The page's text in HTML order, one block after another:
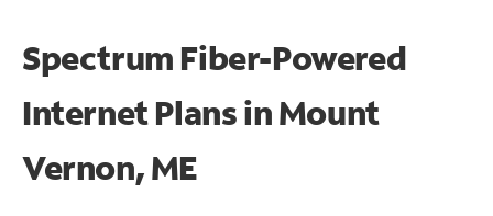
Spectrum Fiber-Powered
Internet Plans in Mount
Vernon, ME